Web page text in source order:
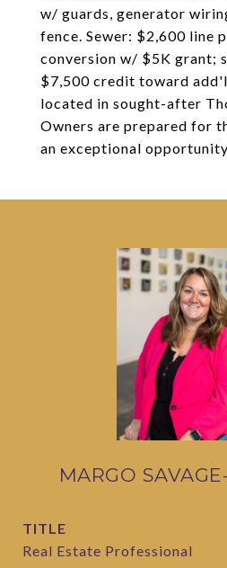
w/ guards, generator
fence. Sewer: $2,600 line
conversion w/ $5K grant;
$7,500 credit toward
located in sought-after
Owners are prepared for
an exceptional
MARGO
TITLE
Real Estate Professional